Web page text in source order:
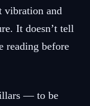
vibration and
It doesn’t tell
reading before
— to be